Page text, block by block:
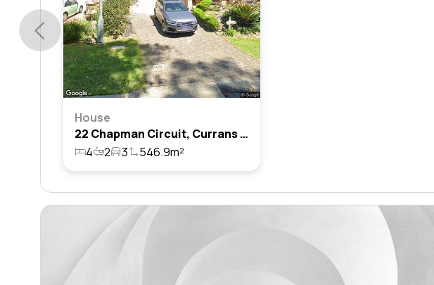
House
22 Chapman Circuit, Currans Hill, Nsw 2567
4
2 3 546.9m²